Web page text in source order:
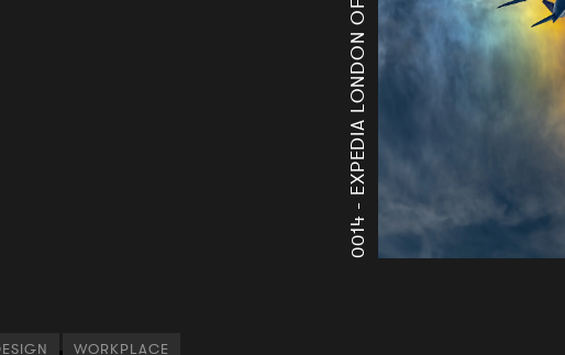
0014 -
EXPEDIA LONDON OFFICE
WORKPLACE